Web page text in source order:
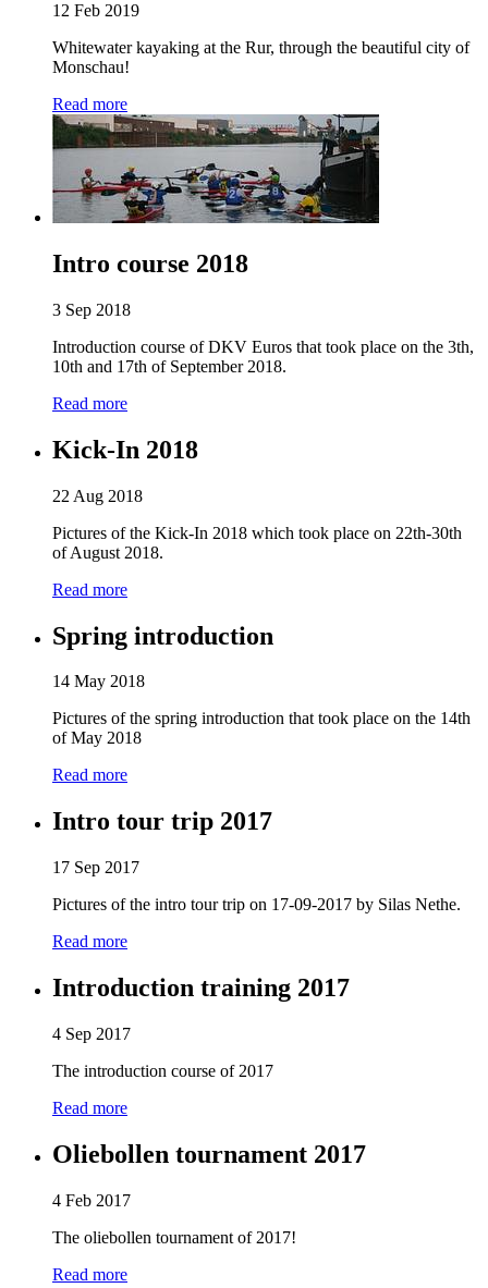
12 Feb 2019
Whitewater kayaking at the Rur, through the beautiful city of
Monschau!
Read more
Intro course 2018
3 Sep 2018
Introduction course of DKV Euros that took place on the 3th,
10th and 17th of September 2018.
Read more
Kick-In 2018
22 Aug 2018
Pictures of the Kick-In 2018 which took place on 22th-30th
of August 2018.
Read more
Spring introduction
14 May 2018
Pictures of the spring introduction that took place on the 14th
of May 2018
Read more
Intro tour trip 2017
17 Sep 2017
Pictures of the intro tour trip on 17-09-2017 by Silas Nethe.
Read more
Introduction training 2017
4 Sep 2017
The introduction course of 2017
Read more
Oliebollen tournament 2017
4 Feb 2017
The oliebollen tournament of 2017!
Read more